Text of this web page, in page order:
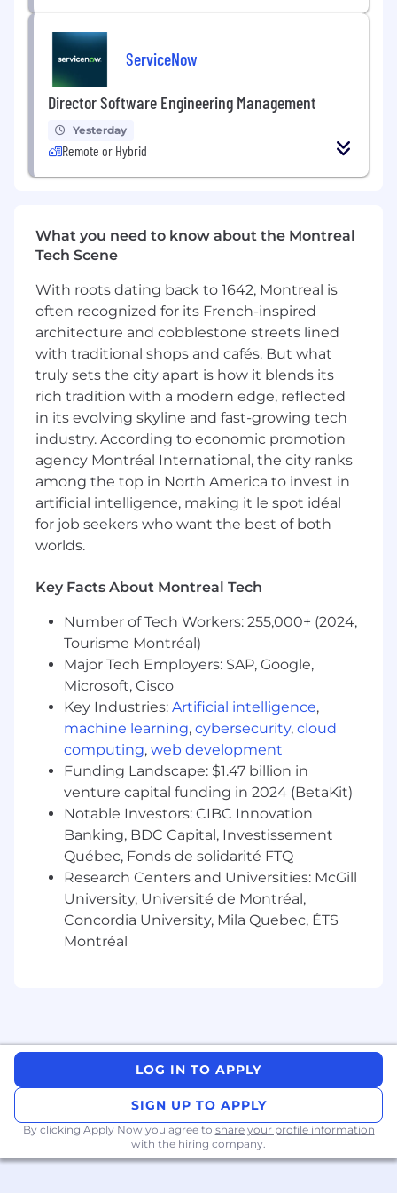
technical design and working with others
to develop needed components.
You have a proven track record of using AI
to accelerate development, debug complex
systems, and optimize code, while still
owning the final outcomes.
You possess the ability to collaborate across
functions and teams and seamlessly
priorities.
You can work autonomously, drive
by leveraging asynchronous, direct, and
transparent communication.
Bonus Points:
Data stores
Search, analytics, Lucene
Strong knowledge of the JDK
Asynchronous event-driven network
frameworks such as Netty.
Compensation for this role is in the form of base
salary. This role does not have a variable
compensation component. The typical starting
salary range for new hires in this role is listed
These ranges represent the lowest to highest
salary we reasonably and in good faith believe
we would pay for this role at the time of this
posting. We may ultimately pay more or less
than the posted range, and the ranges may be
modified in the future.
An employee's position within the salary range
will be based on several factors including, but
not limited to, relevant education,
qualifications, certifications, experience, skills,
geographic location, performance, and business
or organizational needs.
Elastic believes that employees should have
the opportunity to share in the value that we
create together for our shareholders. Therefore,
in addition to cash compensation, this role is
currently eligible to participate in Elastic's stock
with a holistic emphasis on employee well-
The typical starting salary range for this role is:
$128,300—$203,000 CAD
Additional Information - We Take Care of
Our People
ServiceNow
Director Software Engineering Management
Yesterday
Remote or Hybrid
What you need to know about the Montreal
Tech Scene
With roots dating back to 1642, Montreal is
often recognized for its French-inspired
architecture and cobblestone streets lined
with traditional shops and cafés. But what
truly sets the city apart is how it blends its
rich tradition with a modern edge, reflected
in its evolving skyline and fast-growing tech
industry. According to economic promotion
agency Montréal International, the city ranks
among the top in North America to invest in
artificial intelligence, making it le spot idéal
for job seekers who want the best of both
worlds.
Key Facts About Montreal Tech
Number of Tech Workers: 255,000+ (2024,
Tourisme Montréal)
Major Tech Employers: SAP, Google,
Microsoft, Cisco
Key Industries: Artificial intelligence,
machine learning, cybersecurity, cloud
computing, web development
Funding Landscape: $1.47 billion in
venture capital funding in 2024 (BetaKit)
Notable Investors: CIBC Innovation
Banking, BDC Capital, Investissement
Québec, Fonds de solidarité FTQ
Research Centers and Universities: McGill
University, Université de Montréal,
Concordia University, Mila Quebec, ÉTS
Montréal
LOG IN TO APPLY
SIGN UP TO APPLY
By clicking Apply Now you agree to share your profile information
with the hiring company.